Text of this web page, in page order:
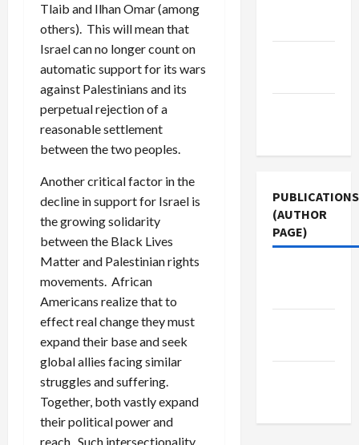
Tlaib and Ilhan Omar (among
others). This will mean that
Israel can no longer count on
automatic support for its wars
against Palestinians and its
perpetual rejection of a
reasonable settlement
between the two peoples.
Another critical factor in the
decline in support for Israel is
the growing solidarity
between the Black Lives
Matter and Palestinian rights
movements. African
Americans realize that to
effect real change they must
expand their base and seek
global allies facing similar
struggles and suffering.
Together, both vastly expand
their political power and
reach. Such intersectionality
PUBLICATIONS
(AUTHOR
PAGE)